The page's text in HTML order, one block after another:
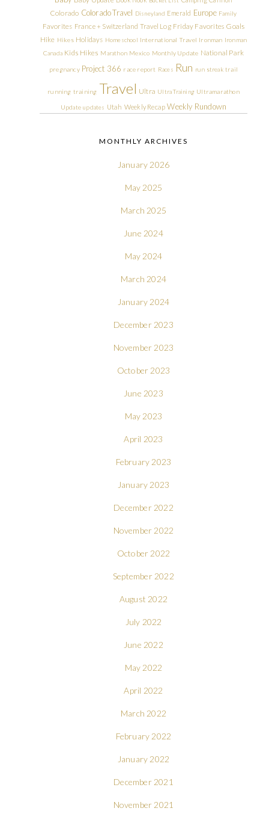
Colorado Colorado Travel Disneyland Emerald Europe Family
Favorites France + Switzerland Travel Log Friday Favorites Goals
Hike Hikes Holidays Homeschool International Travel Ironman Ironman
Canada Kids Hikes Marathon Mexico Monthly Update National Park
pregnancy Project 366 race report Races Run run streak trail
running training Travel Ultra Ultra Training Ultramarathon
Update updates Utah Weekly Recap Weekly Rundown
MONTHLY ARCHIVES
January 2026
May 2025
March 2025
June 2024
May 2024
March 2024
January 2024
December 2023
November 2023
October 2023
June 2023
May 2023
April 2023
February 2023
January 2023
December 2022
November 2022
October 2022
September 2022
August 2022
July 2022
June 2022
May 2022
April 2022
March 2022
February 2022
January 2022
December 2021
November 2021